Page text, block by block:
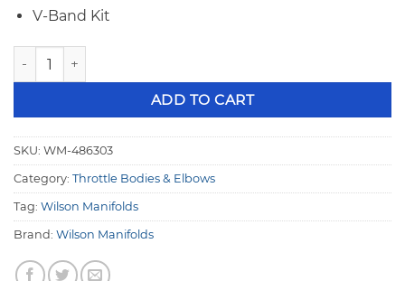
V-Band Kit
Wilson 105mm V-Band Throttle Body & 4150 Billet Elbow
ADD TO CART
SKU: WM-486303
Category: Throttle Bodies & Elbows
Tag: Wilson Manifolds
Brand: Wilson Manifolds